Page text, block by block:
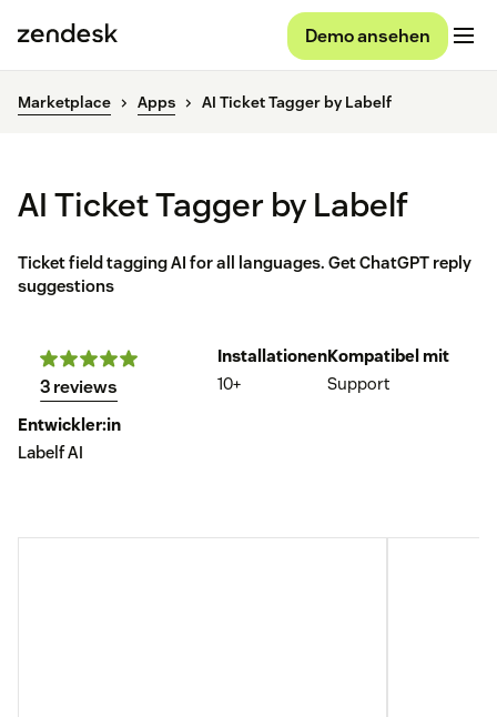
Demo ansehen
Marketplace Apps AI Ticket Tagger by Labelf
AI Ticket Tagger by Labelf
Ticket field tagging AI for all languages. Get ChatGPT reply
suggestions
3 reviews
Installationen
10+
Kompatibel mit
Support
Entwickler:in
Labelf AI